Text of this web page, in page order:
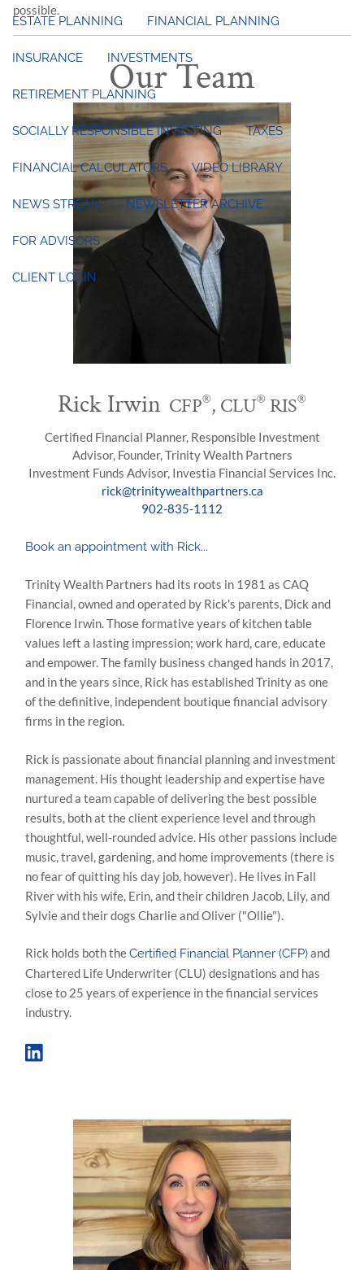
ESTATE PLANNING FINANCIAL PLANNING
INSURANCE INVESTMENTS
RETIREMENT PLANNING
SOCIALLY RESPONSIBLE INVESTING TAXES
FINANCIAL CALCULATORS VIDEO LIBRARY
NEWS STREAM NEWSLETTER ARCHIVE
FOR ADVISORS
CLIENT LOGIN
possible.
Our Team
Rick Irwin CFP®, CLU® RIS®
Certified Financial Planner, Responsible Investment
Advisor, Founder, Trinity Wealth Partners
Investment Funds Advisor, Investia Financial Services Inc.
rick@trinitywealthpartners.ca
902-835-1112
Book an appointment with Rick...
Trinity Wealth Partners had its roots in 1981 as CAQ
Financial, owned and operated by Rick's parents, Dick and
Florence Irwin. Those formative years of kitchen table
values left a lasting impression; work hard, care, educate
and empower. The family business changed hands in 2017,
and in the years since, Rick has established Trinity as one
of the definitive, independent boutique financial advisory
firms in the region.
Rick is passionate about financial planning and investment
management. His thought leadership and expertise have
nurtured a team capable of delivering the best possible
results, both at the client experience level and through
thoughtful, well-rounded advice. His other passions include
music, travel, gardening, and home improvements (there is
no fear of quitting his day job, however). He lives in Fall
River with his wife, Erin, and their children Jacob, Lily, and
Sylvie and their dogs Charlie and Oliver ("Ollie").
Rick holds both theCertified Financial Planner (CFP)and
Chartered Life Underwriter (CLU) designations and has
close to 25 years of experience in the financial services
industry.